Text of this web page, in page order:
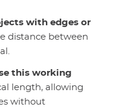
with edges or
distance between
this working
length, allowing
without